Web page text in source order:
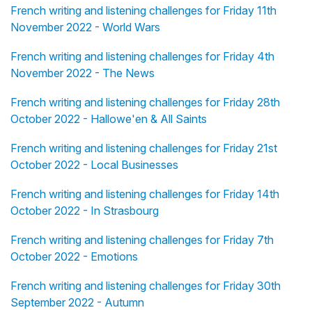
French writing and listening challenges for Friday 11th
November 2022 - World Wars
French writing and listening challenges for Friday 4th
November 2022 - The News
French writing and listening challenges for Friday 28th
October 2022 - Hallowe'en & All Saints
French writing and listening challenges for Friday 21st
October 2022 - Local Businesses
French writing and listening challenges for Friday 14th
October 2022 - In Strasbourg
French writing and listening challenges for Friday 7th
October 2022 - Emotions
French writing and listening challenges for Friday 30th
September 2022 - Autumn